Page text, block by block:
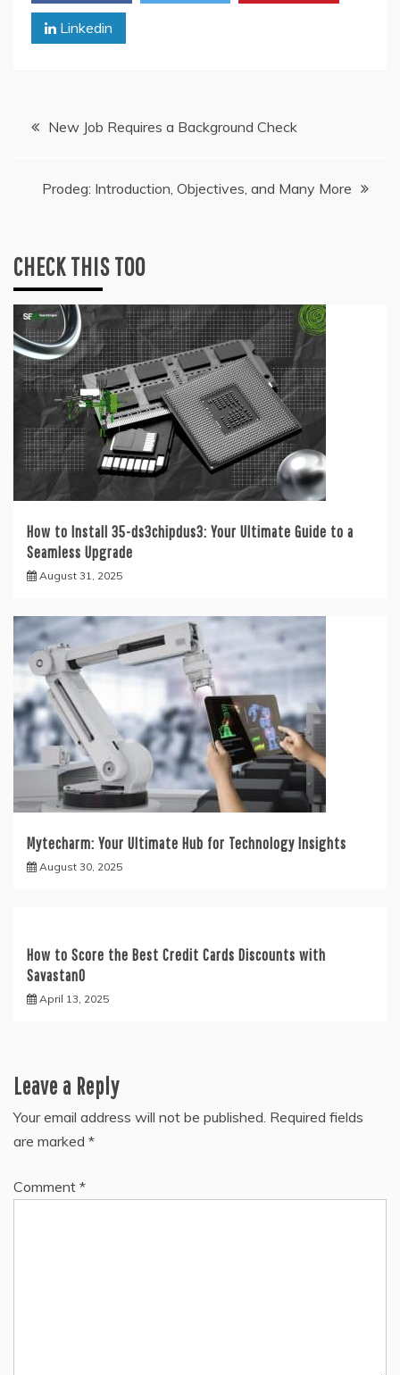
Linkedin
PostNew Job Requires a Background Check
Prodeg: Introduction, Objectives, and Many More
CHECK THIS TOO
How to Install 35-ds3chipdus3: Your Ultimate Guide to a
Seamless Upgrade
August 31, 2025
Mytecharm: Your Ultimate Hub for Technology Insights
August 30, 2025
How to Score the Best Credit Cards Discounts with
Savastan0
April 13, 2025
Leave a Reply
Your email address will not be published. Required fields
are marked *
Comment *